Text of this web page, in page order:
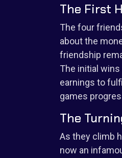
The First
The four
about the
friendship
The initial
earnings to
games
The
As they climb
now an